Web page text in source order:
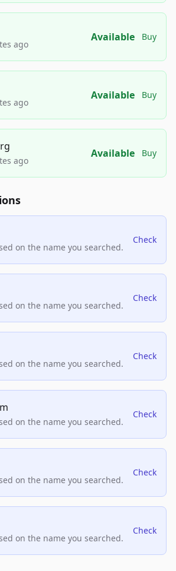
ago
Available Buy
ago
Available Buy
ago
Available Buy
on the name you searched.
Check
on the name you searched.
Check
on the name you searched.
Check
on the name you searched.
Check
on the name you searched.
Check
on the name you searched.
Check